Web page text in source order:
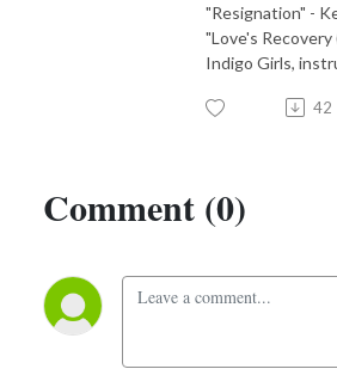
"Resignation" -
"Love's
Indigo Girls,
42
Comment (0)